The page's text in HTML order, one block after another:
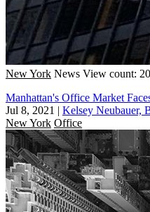
New York News View count: 20
Manhattan's Office Market
Jul 8, 2021 | Kelsey Neubauer,
New York Office